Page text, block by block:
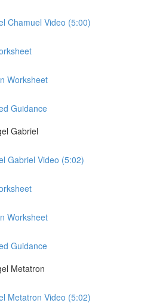
Chamuel Video (5:00)
Worksheet
Guidance
Gabriel
Gabriel Video (5:02)
Worksheet
Guidance
Metatron
Metatron Video (5:02)